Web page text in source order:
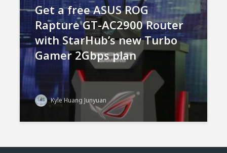
Get a free ASUS ROG
Rapture GT-AC2900 Router
with StarHub’s new Turbo
Gamer 2Gbps plan
Kyle Huang Junyuan